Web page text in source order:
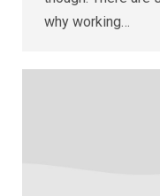
why working…